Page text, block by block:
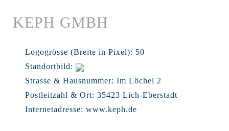
KEPH GMBH
Logogrösse (Breite in Pixel): 50
Standortbild:
Strasse & Hausnummer: Im Löchel 2
Postleitzahl & Ort: 35423 Lich-Eberstadt
Internetadresse: www.keph.de